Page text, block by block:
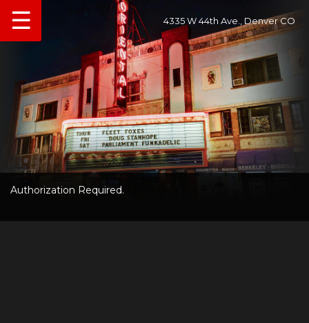
4335 W 44th Ave., Denver CO
☰
Authorization Required.